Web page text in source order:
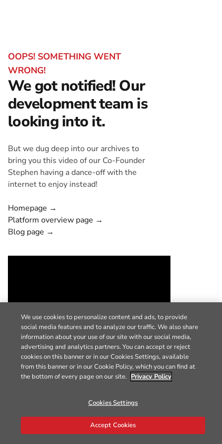
OOPS! SOMETHING WENT
WRONG!
We got notified! Our
development team is
looking into it.
But we dug deep into our archives to
bring you this video of our Co-Founder
Stephen having a dance-off with the
internet to enjoy instead!
Homepage →
Platform overview page →
Blog page →
We use cookies to personalize content and ads, to provide
social media features and to analyze our traffic. We also share
information about your use of our site with our social media,
advertising and analytics partners. You can accept or reject
cookies on this banner or in our Cookies Settings, available
from this banner or in our Cookie Policy, which you can find at
the bottom of every page on our site. Privacy Policy
Cookies Settings
Accept Cookies